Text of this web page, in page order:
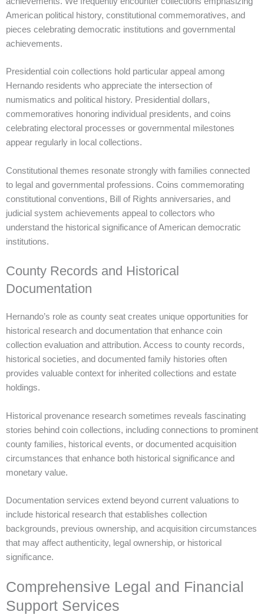
American political history, constitutional commemoratives, and
pieces celebrating democratic institutions and governmental
achievements.
Presidential coin collections hold particular appeal among
Hernando residents who appreciate the intersection of
numismatics and political history. Presidential dollars,
commemoratives honoring individual presidents, and coins
celebrating electoral processes or governmental milestones
appear regularly in local collections.
Constitutional themes resonate strongly with families connected
to legal and governmental professions. Coins commemorating
constitutional conventions, Bill of Rights anniversaries, and
judicial system achievements appeal to collectors who
understand the historical significance of American democratic
institutions.
County Records and Historical
Documentation
Hernando’s role as county seat creates unique opportunities for
historical research and documentation that enhance coin
collection evaluation and attribution. Access to county records,
historical societies, and documented family histories often
provides valuable context for inherited collections and estate
holdings.
Historical provenance research sometimes reveals fascinating
stories behind coin collections, including connections to prominent
county families, historical events, or documented acquisition
circumstances that enhance both historical significance and
monetary value.
Documentation services extend beyond current valuations to
include historical research that establishes collection
backgrounds, previous ownership, and acquisition circumstances
that may affect authenticity, legal ownership, or historical
significance.
Comprehensive Legal and Financial
Support Services